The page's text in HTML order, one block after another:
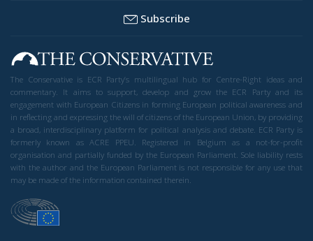
Subscribe
The Conservative is ECR Party’s multilingual hub for Centre-Right ideas and
commentary. It aims to support, develop and grow the ECR Party and its
engagement with European Citizens in forming European political awareness and
in reflecting and expressing the will of citizens of the European Union, by providing
a broad, interdisciplinary platform for political analysis and debate. ECR Party is
formerly known as ACRE PPEU. Registered in Belgium as a not-for-profit
organisation and partially funded by the European Parliament. Sole liability rests
with the author and the European Parliament is not responsible for any use that
may be made of the information contained therein.